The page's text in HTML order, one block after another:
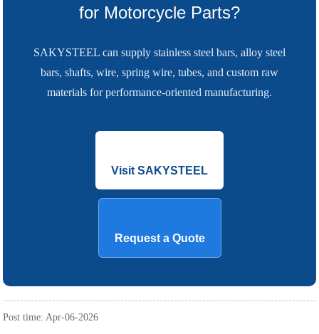
for Motorcycle Parts?
SAKYSTEEL can supply stainless steel bars, alloy steel
bars, shafts, wire, spring wire, tubes, and custom raw
materials for performance-oriented manufacturing.
Visit SAKYSTEEL
Request a Quote
Post time: Apr-06-2026